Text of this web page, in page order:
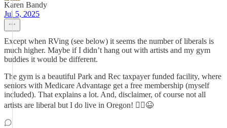
Karen Bandy
Jul 5, 2025
Except when RVing (see below) it seems the number of liberals is
much higher. Maybe if I didn’t hang out with artists and my gym
buddies it would be different.
The gym is a beautiful Park and Rec taxpayer funded facility, where
seniors with Medicare Advantage get a free membership (myself
included). That explains a lot. And, disclaimer, of course not all
artists are liberal but I do live in Oregon! 🤷‍♀️😆